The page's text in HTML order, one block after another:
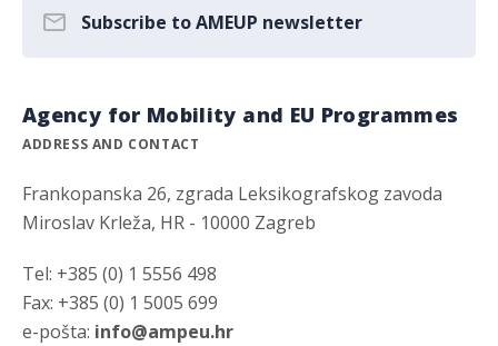
Subscribe to AMEUP newsletter
Agency for Mobility and EU Programmes
ADDRESS AND CONTACT
Frankopanska 26, zgrada Leksikografskog zavoda
Miroslav Krleža, HR - 10000 Zagreb
Tel: +385 (0) 1 5556 498
Fax: +385 (0) 1 5005 699
e-pošta: info@ampeu.hr